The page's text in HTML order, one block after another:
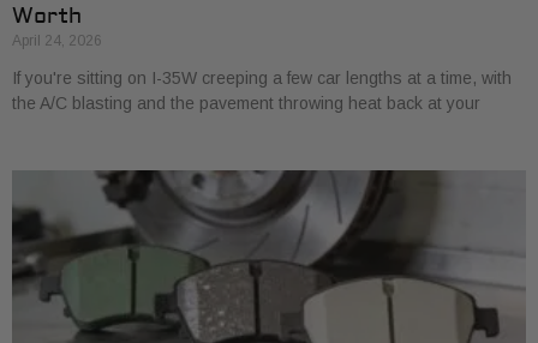
Worth
April 24, 2026
If you're sitting on I-35W creeping a few car lengths at a time, with
the A/C blasting and the pavement throwing heat back at your